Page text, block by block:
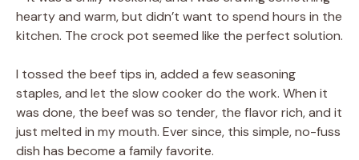
hearty and warm, but didn’t want to spend hours in the
kitchen. The crock pot seemed like the perfect solution.
I tossed the beef tips in, added a few seasoning
staples, and let the slow cooker do the work. When it
was done, the beef was so tender, the flavor rich, and it
just melted in my mouth. Ever since, this simple, no-fuss
dish has become a family favorite.